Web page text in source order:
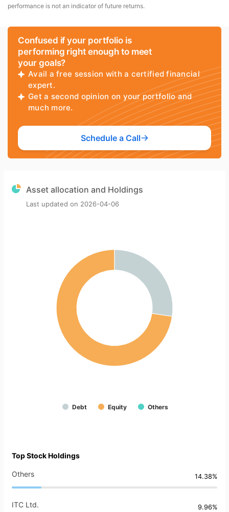
performance is not an indicator of future returns.
Confused if your portfolio is
performing right enough to meet
your goals?
Avail a free session with a certified financial
expert.
Get a second opinion on your portfolio and
much more.
Schedule a Call
Asset allocation and Holdings
Last updated on 2026-04-06
Debt Equity Others
Top Stock Holdings
Others 14.38%
ITC Ltd. 9.96%